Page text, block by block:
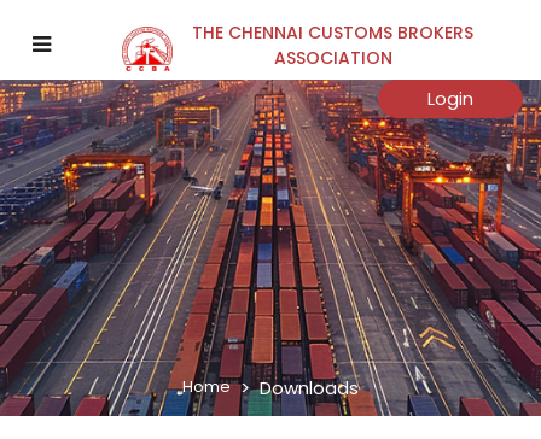
THE CHENNAI CUSTOMS BROKERS
ASSOCIATION
Login
Home Downloads
Category
Sub Category
Year
Search